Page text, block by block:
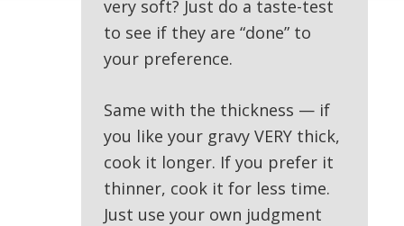
very soft? Just do a taste-test
to see if they are “done” to
your preference.
Same with the thickness — if
you like your gravy VERY thick,
cook it longer. If you prefer it
thinner, cook it for less time.
Just use your own judgment